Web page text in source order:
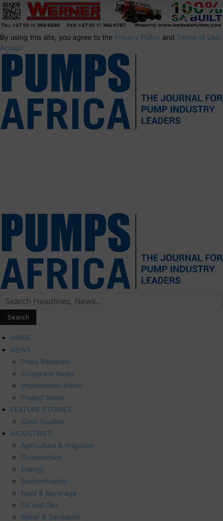
By using this site, you agree to the Privacy Policy and Terms of Use.
Accept
HOME
NEWS
Press Releases
Corporate News
International News
Project News
FEATURE STORIES
Case Studies
INDUSTRIES
Agriculture & Irrigation
Construction
Energy
Environmental
Food & Beverage
Oil and Gas
Water & Sanitation